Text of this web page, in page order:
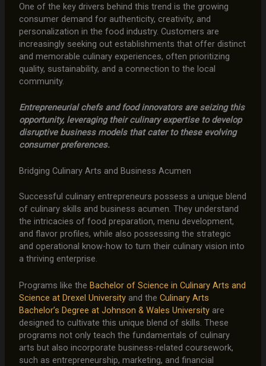
One of the key drivers behind this trend is the growing
consumer demand for authenticity, creativity, and
personalization in the food industry. Customers are
increasingly seeking out establishments that offer distinct
and memorable culinary experiences, often prioritizing
quality, sustainability, and a connection to the local
community.
Entrepreneurial chefs and food innovators are seizing this
opportunity, leveraging their culinary expertise to develop
disruptive business models that cater to these evolving
consumer preferences.
Bridging Culinary Arts and Business Acumen
Successful culinary entrepreneurs possess a unique blend
of culinary skills and business acumen. They understand
the intricacies of food preparation, menu development,
and flavor profiles, while also possessing the strategic
and operational know-how to turn their culinary vision into
a thriving enterprise.
Programs like the Bachelor of Science in Culinary Arts and
Science at Drexel Universityand the Culinary Arts
Bachelor’s Degree at Johnson & Wales Universityare
designed to cultivate this unique blend of skills. These
programs not only teach the fundamentals of culinary
arts but also incorporate business-related coursework,
such as entrepreneurship, marketing, and financial